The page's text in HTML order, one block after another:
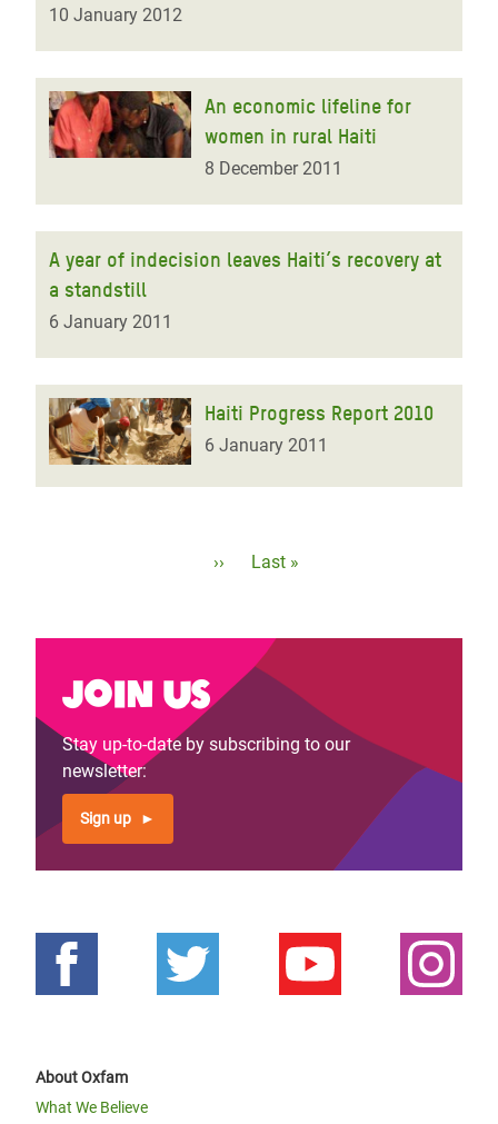
10 January 2012
An economic lifeline for
women in rural Haiti
8 December 2011
A year of indecision leaves Haiti’s recovery at
a standstill
6 January 2011
Haiti Progress Report 2010
6 January 2011
Next
››
Last
Last »
Join us
Stay up-to-date by subscribing to our
newsletter:
Sign up
About Oxfam
What We Believe